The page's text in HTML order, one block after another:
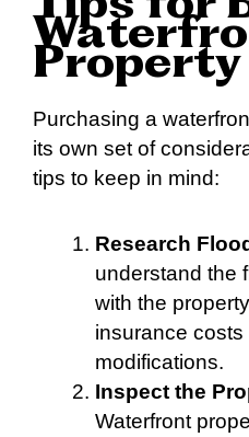
Property
Purchasing a
its own set of
tips to keep in mind:
Research
understand the
with the
insurance
modifications.
Inspect the
Waterfront